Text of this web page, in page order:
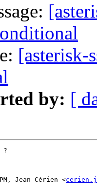
[asterisk-
by: [
?
Jean Cérien <